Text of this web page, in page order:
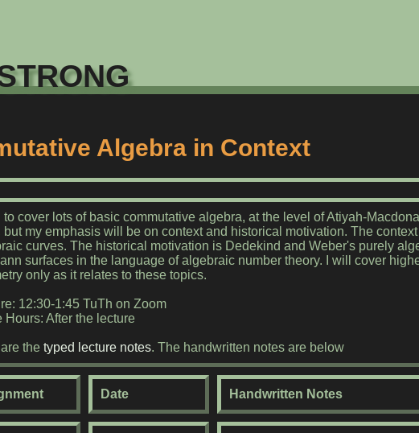
Algebra in Context
to cover lots of basic commutative algebra, at the level of Atiyah-
but my emphasis will be on context and historical motivation. The
curves. The historical motivation is Dedekind and Weber's purely
surfaces in the language of algebraic number theory. I will cover
only as it relates to these topics.
12:30-1:45 TuTh on Zoom
Hours: After the lecture
are thetyped lecture notes. The handwritten notes are below
Date Handwritten Notes